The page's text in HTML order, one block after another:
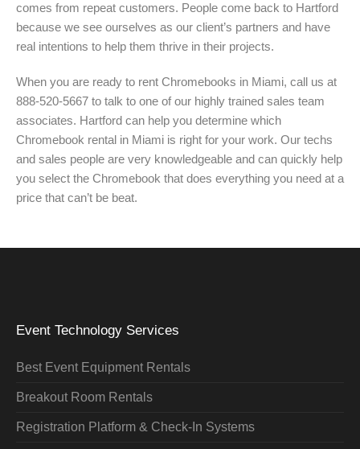
comes from repeat customers. People come back to Hartford
because we see ourselves as our client’s partners and have
real intentions to help them thrive in their projects.
When you are ready to rent Chromebooks in Miami, call us at
888-520-5667 to talk to one of our highly trained sales team
associates. Hartford can help you determine which
Chromebook rental in Miami is right for your work. Our techs
and sales people are very knowledgeable and can quickly help
you select the Chromebook that does everything you need at a
price that can’t be beat.
Event Technology Services
Best Event Equipment Rentals
Breakout Room Rentals
Registration Platform & Check-In Systems